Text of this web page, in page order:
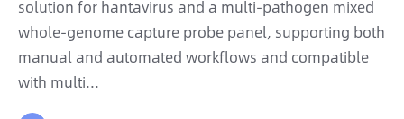
solution for hantavirus and a multi-pathogen mixed
whole-genome capture probe panel, supporting both
manual and automated workflows and compatible
with multi...